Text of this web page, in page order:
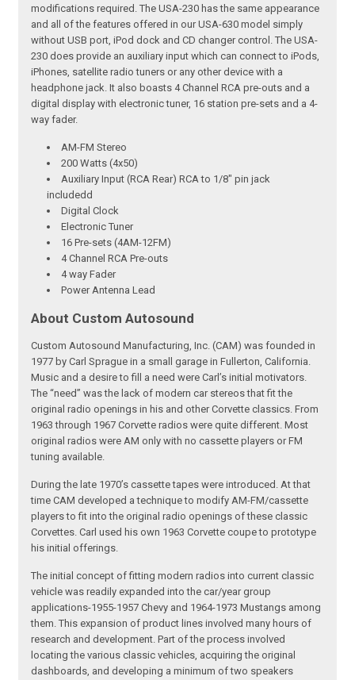
modifications required. The USA-230 has the same appearance
and all of the features offered in our USA-630 model simply
without USB port, iPod dock and CD changer control. The USA-
230 does provide an auxiliary input which can connect to iPods,
iPhones, satellite radio tuners or any other device with a
headphone jack. It also boasts 4 Channel RCA pre-outs and a
digital display with electronic tuner, 16 station pre-sets and a 4-
way fader.
AM-FM Stereo
200 Watts (4x50)
Auxiliary Input (RCA Rear) RCA to 1/8" pin jack
includedd
Digital Clock
Electronic Tuner
16 Pre-sets (4AM-12FM)
4 Channel RCA Pre-outs
4 way Fader
Power Antenna Lead
About Custom Autosound
Custom Autosound Manufacturing, Inc. (CAM) was founded in
1977 by Carl Sprague in a small garage in Fullerton, California.
Music and a desire to fill a need were Carl’s initial motivators.
The “need” was the lack of modern car stereos that fit the
original radio openings in his and other Corvette classics. From
1963 through 1967 Corvette radios were quite different. Most
original radios were AM only with no cassette players or FM
tuning available.
During the late 1970’s cassette tapes were introduced. At that
time CAM developed a technique to modify AM-FM/cassette
players to fit into the original radio openings of these classic
Corvettes. Carl used his own 1963 Corvette coupe to prototype
his initial offerings.
The initial concept of fitting modern radios into current classic
vehicle was readily expanded into the car/year group
applications-1955-1957 Chevy and 1964-1973 Mustangs among
them. This expansion of product lines involved many hours of
research and development. Part of the process involved
locating the various classic vehicles, acquiring the original
dashboards, and developing a minimum of two speakers